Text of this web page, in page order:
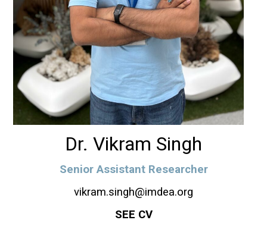
Dr. Vikram Singh
Senior Assistant Researcher
vikram.singh@imdea.org
SEE CV